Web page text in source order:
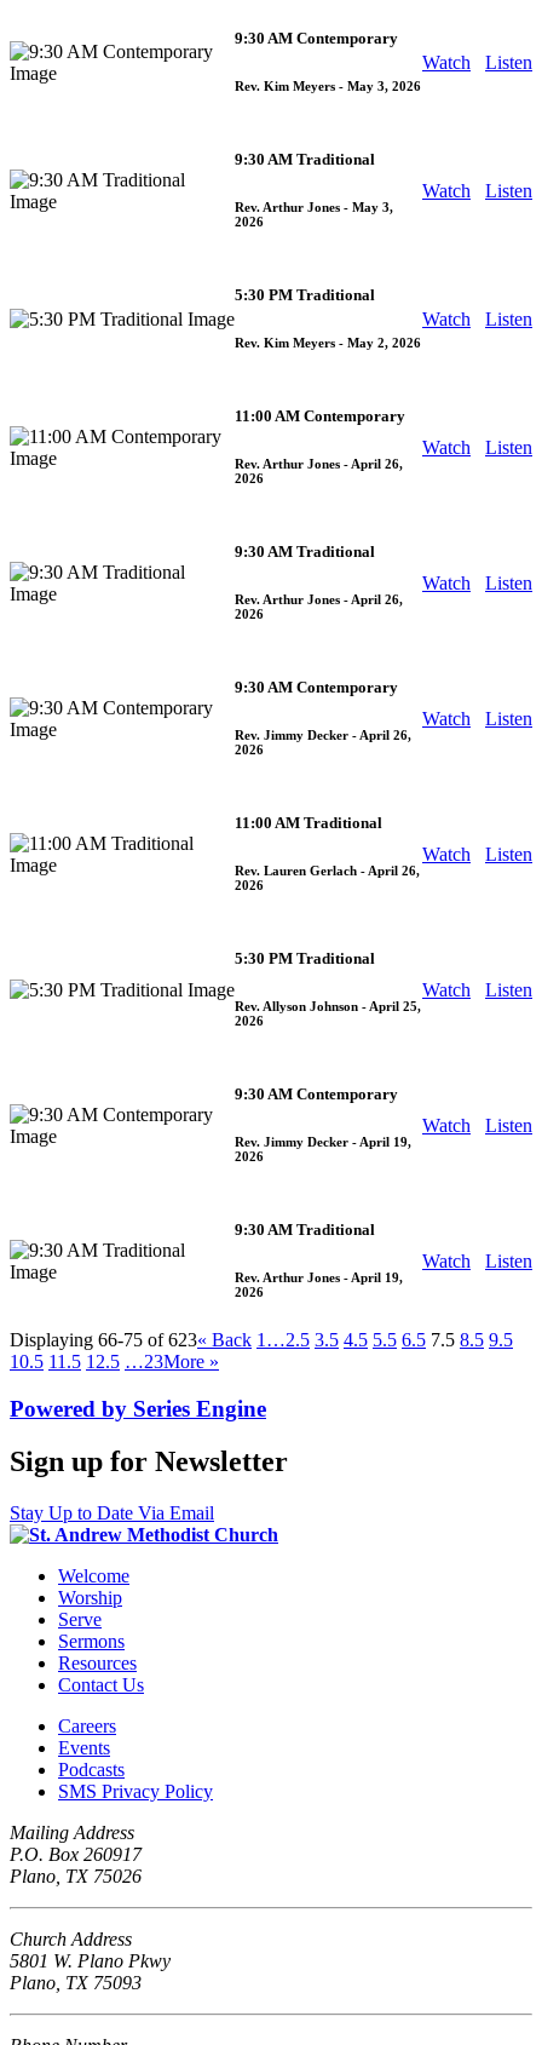
9:30 AM Contemporary
Rev. Kim Meyers - May 3, 2026
Watch Listen
9:30 AM Traditional
Rev. Arthur Jones - May 3,
2026
Watch Listen
5:30 PM Traditional
Rev. Kim Meyers - May 2, 2026
Watch Listen
11:00 AM Contemporary
Rev. Arthur Jones - April 26,
2026
Watch Listen
9:30 AM Traditional
Rev. Arthur Jones - April 26,
2026
Watch Listen
9:30 AM Contemporary
Rev. Jimmy Decker - April 26,
2026
Watch Listen
11:00 AM Traditional
Rev. Lauren Gerlach - April 26,
2026
Watch Listen
5:30 PM Traditional
Rev. Allyson Johnson - April 25,
2026
Watch Listen
9:30 AM Contemporary
Rev. Jimmy Decker - April 19,
2026
Watch Listen
9:30 AM Traditional
Rev. Arthur Jones - April 19,
2026
Watch Listen
Displaying 66-75 of 623« Back 1…2.5 3.5 4.5 5.5 6.5 7.5 8.5 9.5
10.5 11.5 12.5 …23More »
Powered by Series Engine
Sign up for Newsletter
Stay Up to Date Via Email
Welcome
Worship
Serve
Sermons
Resources
Contact Us
Careers
Events
Podcasts
SMS Privacy Policy
Mailing Address
P.O. Box 260917
Plano, TX 75026
Church Address
5801 W. Plano Pkwy
Plano, TX 75093